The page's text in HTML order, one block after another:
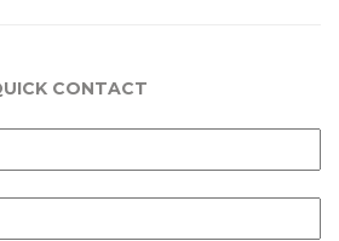
CONTACT